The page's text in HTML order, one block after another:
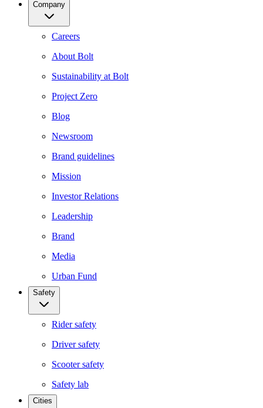
Company
Careers
About Bolt
Sustainability at Bolt
Project Zero
Blog
Newsroom
Brand guidelines
Mission
Investor Relations
Leadership
Brand
Media
Urban Fund
Safety
Rider safety
Driver safety
Scooter safety
Safety lab
Cities